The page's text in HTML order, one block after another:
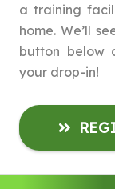
a training
home. We’ll
button below
your drop-in!